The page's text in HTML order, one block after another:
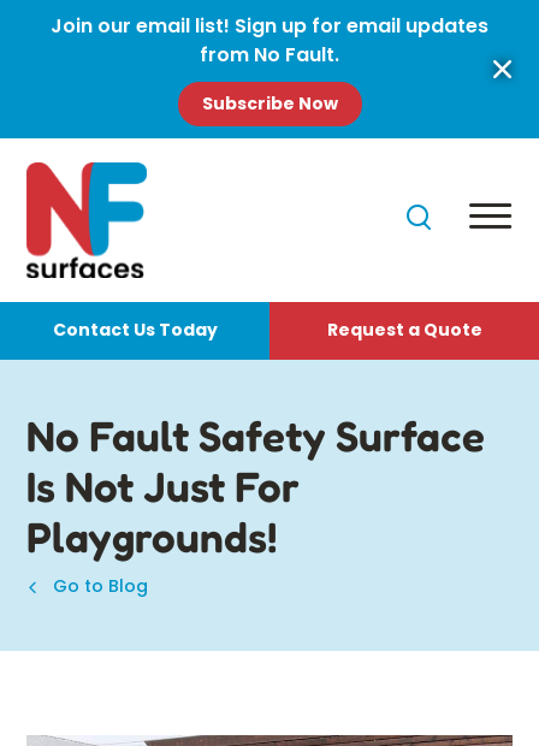
Join our email list! Sign up for email updates
from No Fault.
Subscribe Now
Contact Us Today Request a Quote
No Fault Safety Surface
Is Not Just For
Playgrounds!
Go to Blog